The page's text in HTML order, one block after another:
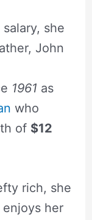
she
John
1961 as
who
of $12
rich, she
her